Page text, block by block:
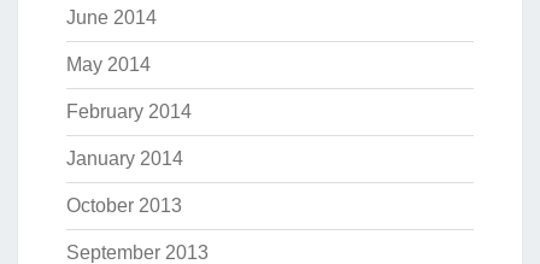
June 2014
May 2014
February 2014
January 2014
October 2013
September 2013